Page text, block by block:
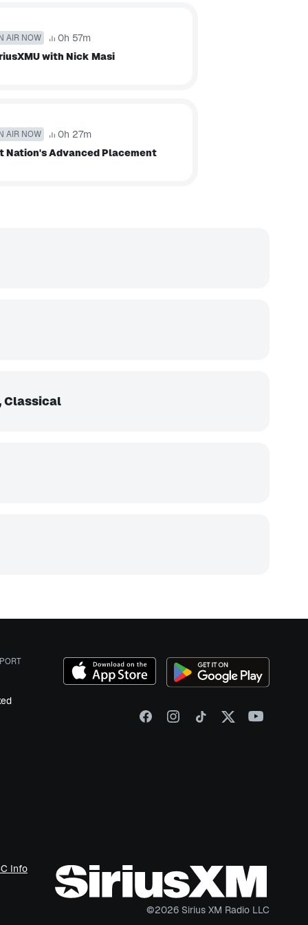
AIR NOW
0h 57m
with Nick Masi
AIR NOW
0h 27m
Nation's Advanced Placement
Classical
Info
©2026 Sirius XM Radio LLC